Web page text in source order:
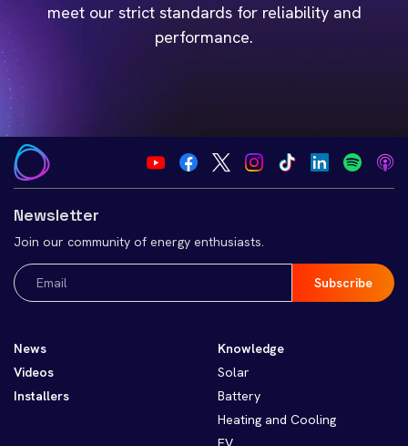
meet our strict standards for reliability and
performance.
Newsletter
Join our community of energy enthusiasts.
Email
(Required)
News
Videos
Installers
Knowledge
Solar
Battery
Heating and Cooling